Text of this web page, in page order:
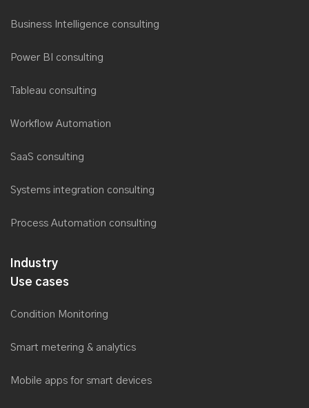
Business Intelligence consulting
Power BI consulting
Tableau consulting
Workflow Automation
SaaS consulting
Systems integration consulting
Process Automation consulting
Industry
Use cases
Condition Monitoring
Smart metering & analytics
Mobile apps for smart devices